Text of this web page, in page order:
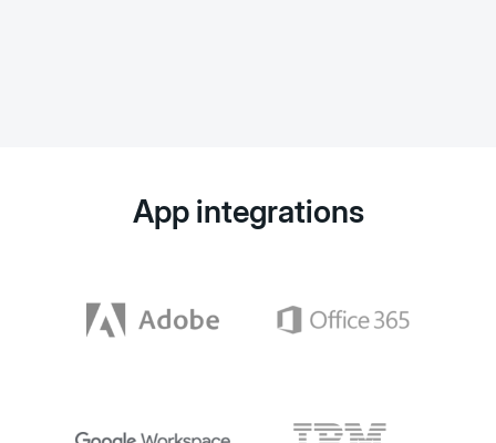
App integrations